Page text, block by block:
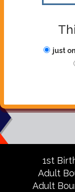
just
1st
Adult
Adult